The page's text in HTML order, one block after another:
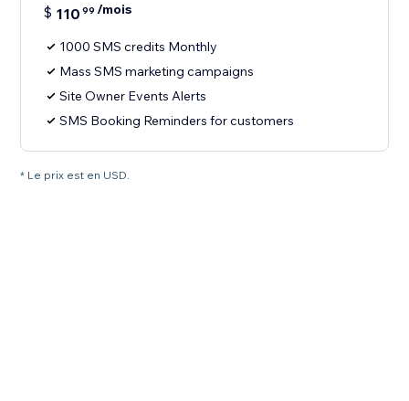
$ 110 99 /mois
1000 SMS credits Monthly
Mass SMS marketing campaigns
Site Owner Events Alerts
SMS Booking Reminders for customers
* Le prix est en USD.